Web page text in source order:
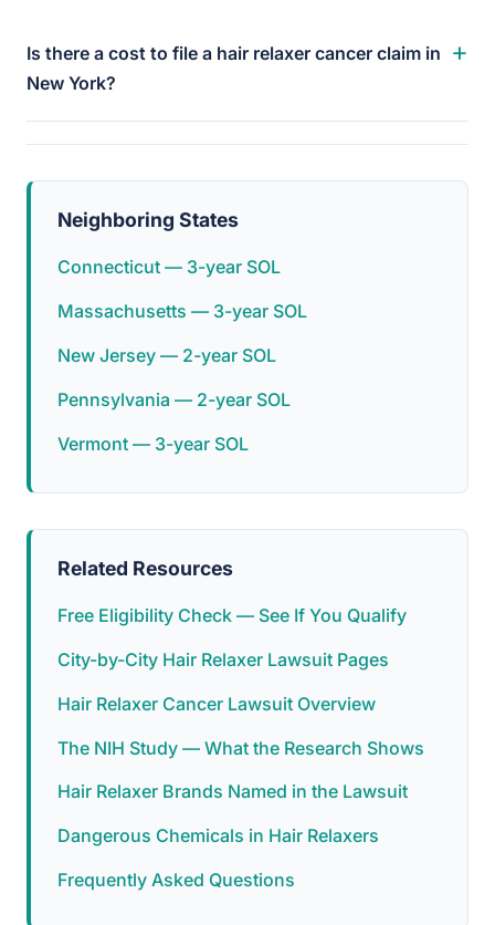
Is there a cost to file a hair relaxer cancer claim in
New York?
+
Neighboring States
Connecticut — 3-year SOL
Massachusetts — 3-year SOL
New Jersey — 2-year SOL
Pennsylvania — 2-year SOL
Vermont — 3-year SOL
Related Resources
Free Eligibility Check — See If You Qualify
City-by-City Hair Relaxer Lawsuit Pages
Hair Relaxer Cancer Lawsuit Overview
The NIH Study — What the Research Shows
Hair Relaxer Brands Named in the Lawsuit
Dangerous Chemicals in Hair Relaxers
Frequently Asked Questions